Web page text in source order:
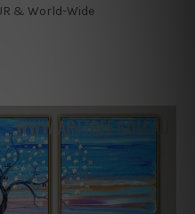
& World-Wide